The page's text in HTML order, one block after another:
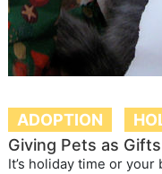
ADOPTION
Giving Pets as Gifts
It’s holiday time or